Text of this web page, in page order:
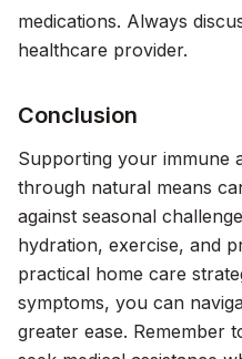
medications. Always
healthcare provider.
Conclusion
Supporting your immune
through natural means
against seasonal
hydration, exercise, and
practical home care
symptoms, you can
greater ease. Remember